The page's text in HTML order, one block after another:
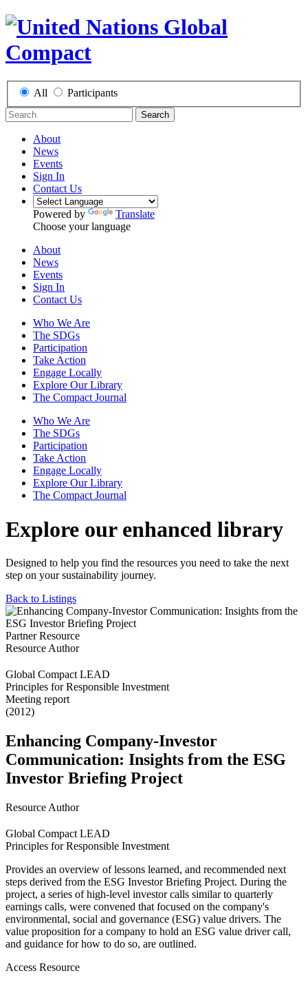
All Participants
Search
About
News
Events
Sign In
Contact Us
Powered by
Translate
Choose your language
About
News
Events
Sign In
Contact Us
Who We Are
The SDGs
Participation
Take Action
Engage Locally
Explore Our Library
The Compact Journal
Who We Are
The SDGs
Participation
Take Action
Engage Locally
Explore Our Library
The Compact Journal
Explore our enhanced library
Designed to help you find the resources you need to take the next
step on your sustainability journey.
Back to Listings
Partner Resource
Resource Author
Global Compact LEAD
Principles for Responsible Investment
Meeting report
(2012)
Enhancing Company-Investor
Communication: Insights from the ESG
Investor Briefing Project
Resource Author
Global Compact LEAD
Principles for Responsible Investment
Provides an overview of lessons learned, and recommended next
steps derived from the ESG Investor Briefing Project. During the
project, a series of high-level investor calls similar to quarterly
earnings calls, were convened that focused on the company's
environmental, social and governance (ESG) value drivers. The
value proposition for a company to hold an ESG value driver call,
and guidance for how to do so, are outlined.
Access Resource